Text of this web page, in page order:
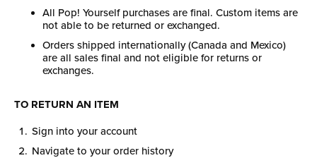
All Pop! Yourself purchases are final. Custom items are
not able to be returned or exchanged.
Orders shipped internationally (Canada and Mexico)
are all sales final and not eligible for returns or
exchanges.
TO RETURN AN ITEM
Sign into your account
Navigate to your order history